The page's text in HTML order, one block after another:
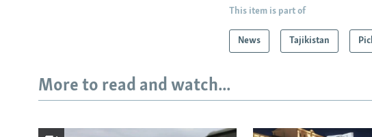
This item is part of
News Tajikistan
More to read and watch...